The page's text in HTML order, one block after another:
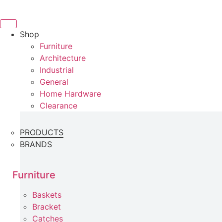
to
contentShop
Furniture
Architecture
Industrial
General
Home Hardware
Clearance
PRODUCTS
BRANDS
Furniture
Baskets
Bracket
Catches